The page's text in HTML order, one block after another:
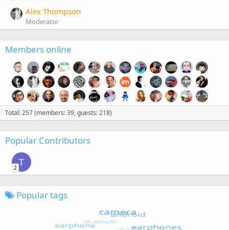
Alex Thompson
Moderator
Members online
Total: 257 (members: 39, guests: 218)
Popular Contributors
T
2
Popular tags